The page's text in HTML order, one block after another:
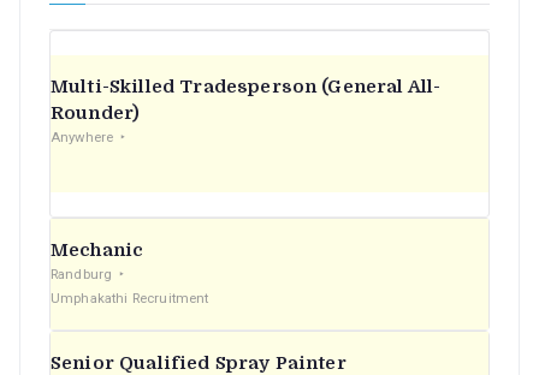
Multi-Skilled Tradesperson (General All-
Rounder)
Anywhere
Mechanic
Randburg
Umphakathi Recruitment
Senior Qualified Spray Painter